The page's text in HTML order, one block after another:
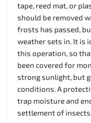
tape, reed mat, or
should be removed
frosts has passed,
weather sets in. It is
this operation, so
been covered for
strong sunlight, but
conditions. A
trap moisture and
settlement of